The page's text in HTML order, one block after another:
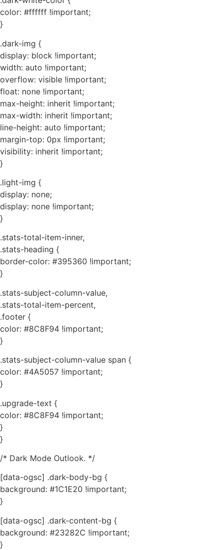
color: #ffffff !important;
}
.dark-img {
display: block !important;
width: auto !important;
overflow: visible !important;
float: none !important;
max-height: inherit !important;
max-width: inherit !important;
line-height: auto !important;
margin-top: 0px !important;
visibility: inherit !important;
}
.light-img {
display: none;
display: none !important;
}
.stats-total-item-inner,
.stats-heading {
border-color: #395360 !important;
}
.stats-subject-column-value,
.stats-total-item-percent,
.footer {
color: #8C8F94 !important;
}
.stats-subject-column-value span {
color: #4A5057 !important;
}
.upgrade-text {
color: #8C8F94 !important;
}
}
/* Dark Mode Outlook. */
[data-ogsc] .dark-body-bg {
background: #1C1E20 !important;
}
[data-ogsc] .dark-content-bg {
background: #23282C !important;
}